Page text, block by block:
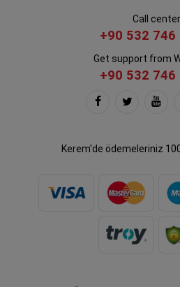
Call center
+90 532 746
Get support from
+90 532 746
Kerem'de ödemeleriniz